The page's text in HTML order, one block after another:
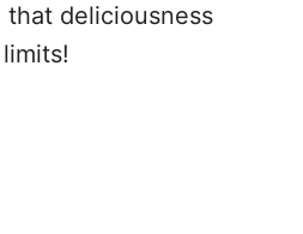
deliciousness